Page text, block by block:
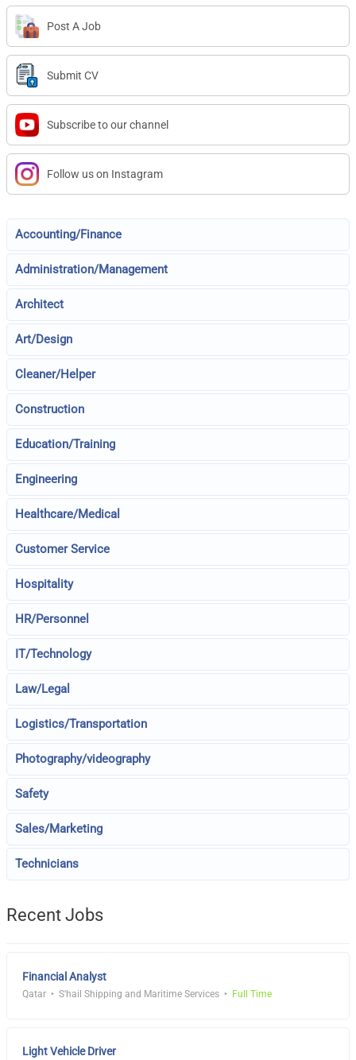
Post A Job
Submit CV
Subscribe to our channel
Follow us on Instagram
Accounting/Finance
Administration/Management
Architect
Art/Design
Cleaner/Helper
Construction
Education/Training
Engineering
Healthcare/Medical
Customer Service
Hospitality
HR/Personnel
IT/Technology
Law/Legal
Logistics/Transportation
Photography/videography
Safety
Sales/Marketing
Technicians
Recent Jobs
Financial Analyst
Qatar S'hail Shipping and Maritime Services Full Time
Light Vehicle Driver